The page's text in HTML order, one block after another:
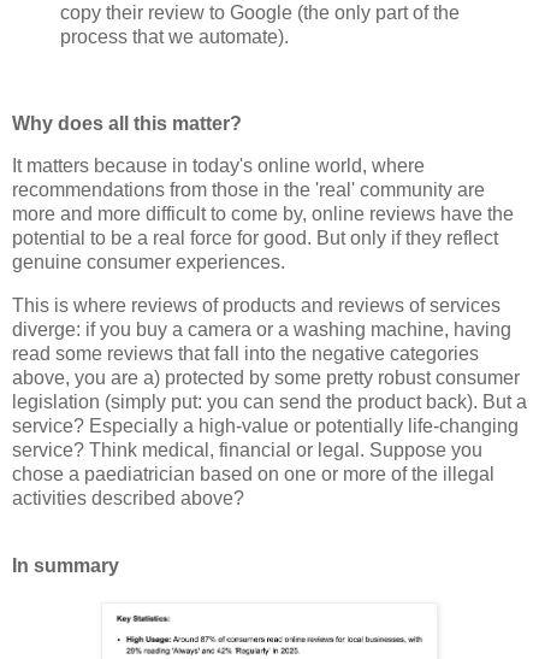
copy their review to Google (the only part of the
process that we automate).
Why does all this matter?
It matters because in today's online world, where
recommendations from those in the 'real' community are
more and more difficult to come by, online reviews have the
potential to be a real force for good. But only if they reflect
genuine consumer experiences.
This is where reviews of products and reviews of services
diverge: if you buy a camera or a washing machine, having
read some reviews that fall into the negative categories
above, you are a) protected by some pretty robust consumer
legislation (simply put: you can send the product back). But a
service? Especially a high-value or potentially life-changing
service? Think medical, financial or legal. Suppose you
chose a paediatrician based on one or more of the illegal
activities described above?
In summary